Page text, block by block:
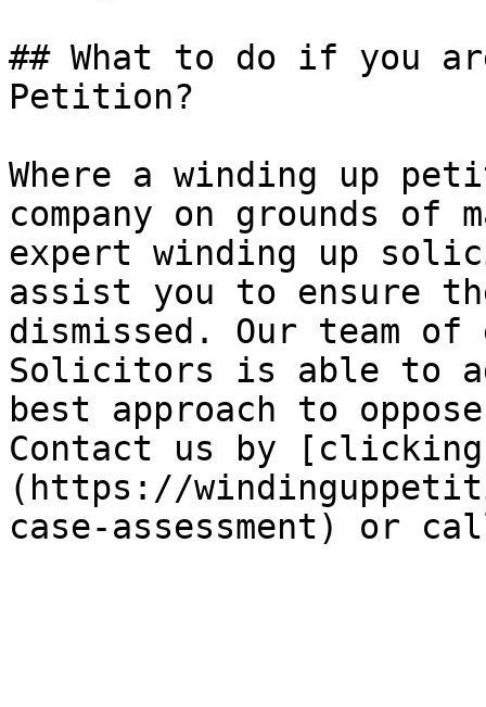
## What to do if you
Petition?
Where a winding up
company on grounds
expert winding up
assist you to ensure
dismissed. Our team
Solicitors is able to
best approach to
Contact us by
(https://
case-assessment) or